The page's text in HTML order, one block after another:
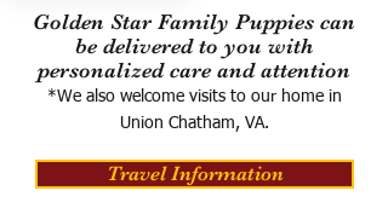
Golden Star Family Puppies can
be delivered to you with
personalized care and attention
*We also welcome visits to our home in
Union Chatham, VA.
Travel Information